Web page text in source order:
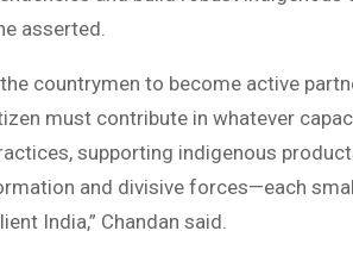
asserted.
countrymen to become active
must contribute in whatever
supporting indigenous
and divisive forces—each
India,” Chandan said.